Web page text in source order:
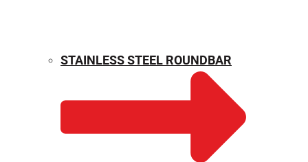
STAINLESS STEEL ROUNDBAR